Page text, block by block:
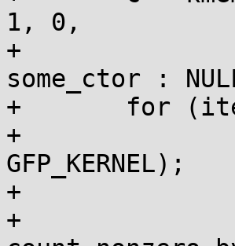
1, 0,
+			      want_ctor ?
some_ctor :
+	for (iter = 0; iter < 10; iter++) {
+		buf = kmem_cache_alloc(c,
GFP_KERNEL);
+		if (!want_ctor || iter == 0)
+			bytes =